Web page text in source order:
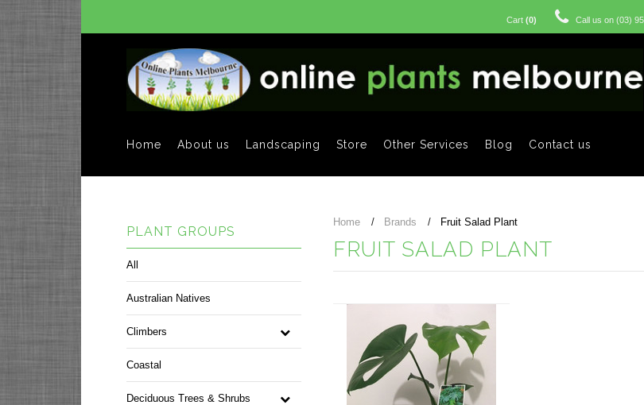
Cart (0) Call us on (03)
Home About us Landscaping Store Other Services Blog Contact us
PLANT GROUPS
All
Australian Natives
Climbers
Coastal
Deciduous Trees & Shrubs
Home Brands Fruit Salad Plant
FRUIT SALAD PLANT